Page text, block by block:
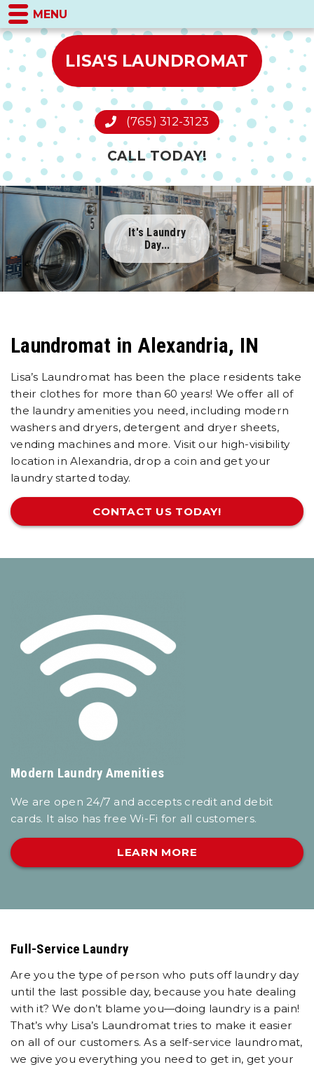
LISA'S LAUNDROMAT
(765) 312-3123
CALL TODAY!
It's Laundry
Day...
Laundromat in Alexandria, IN
Lisa’s Laundromat has been the place residents take
their clothes for more than 60 years! We offer all of
the laundry amenities you need, including modern
washers and dryers, detergent and dryer sheets,
vending machines and more. Visit our high-visibility
location in Alexandria, drop a coin and get your
laundry started today.
CONTACT US TODAY!
Modern Laundry Amenities
We are open 24/7 and accepts credit and debit
cards. It also has free Wi-Fi for all customers.
LEARN MORE
Full-Service Laundry
Are you the type of person who puts off laundry day
until the last possible day, because you hate dealing
with it? We don’t blame you—doing laundry is a pain!
That’s why Lisa’s Laundromat tries to make it easier
on all of our customers. As a self-service laundromat,
we give you everything you need to get in, get your
MENU